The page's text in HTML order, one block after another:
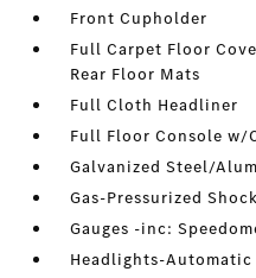
Front Cupholder
Full Carpet Floor
Rear Floor Mats
Full Cloth Headliner
Full Floor Console w/
Galvanized Steel/
Gas-Pressurized
Gauges -inc:
Headlights-Automatic